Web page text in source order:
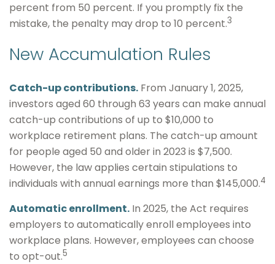
percent from 50 percent. If you promptly fix the
mistake, the penalty may drop to 10 percent.3
New Accumulation Rules
Catch-up contributions. From January 1, 2025,
investors aged 60 through 63 years can make annual
catch-up contributions of up to $10,000 to
workplace retirement plans. The catch-up amount
for people aged 50 and older in 2023 is $7,500.
However, the law applies certain stipulations to
individuals with annual earnings more than $145,000.4
Automatic enrollment. In 2025, the Act requires
employers to automatically enroll employees into
workplace plans. However, employees can choose
to opt-out.5